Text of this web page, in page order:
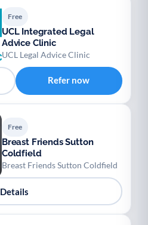
Free
UCL Integrated Legal
Advice Clinic
UCL Legal Advice Clinic
Refer now
Free
Breast Friends Sutton
Coldfield
Breast Friends Sutton Coldfield
Details